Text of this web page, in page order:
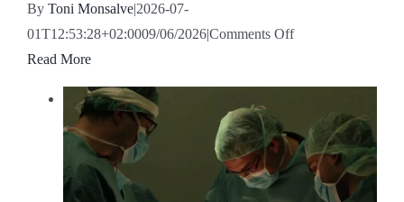
By Toni Monsalve|2026-07-
01T12:53:28+02:0009/06/2026|Comments Offon
and
unit
Read More